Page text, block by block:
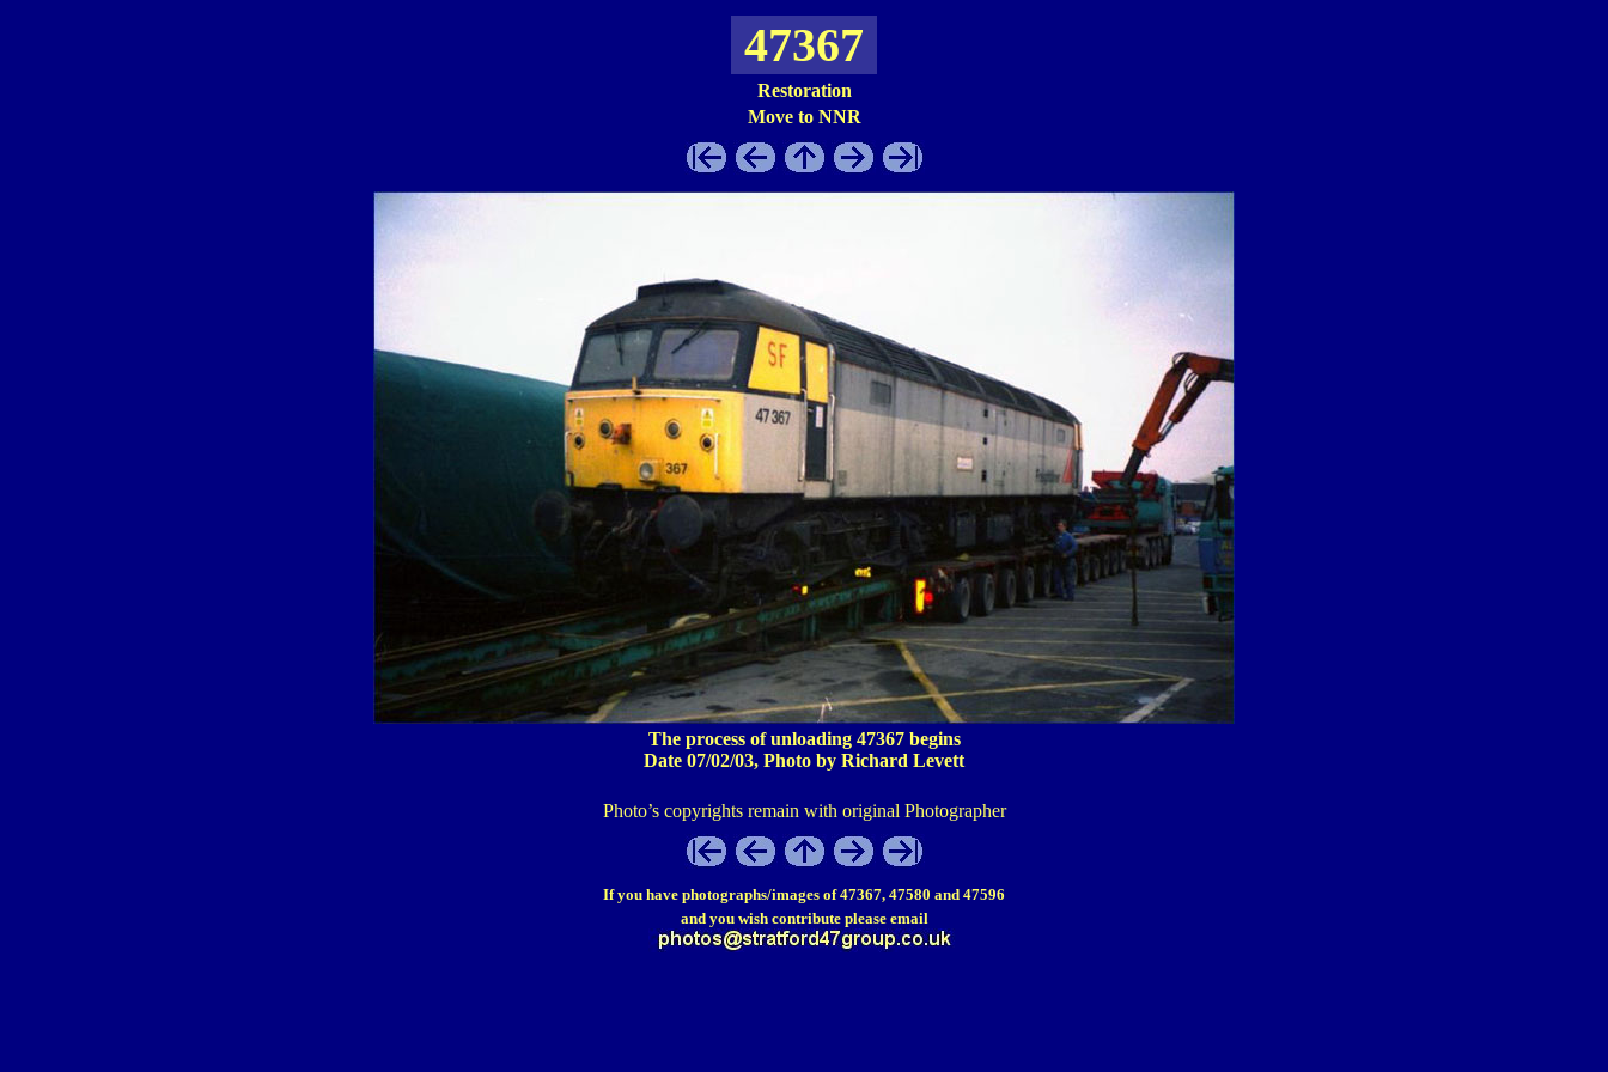
47367
Restoration
Move to NNR
The process of unloading 47367 begins
Date 07/02/03, Photo by Richard Levett
Photo’s copyrights remain with original Photographer
If you have photographs/images of 47367, 47580 and 47596
and you wish contribute please email